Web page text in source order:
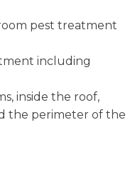
pest treatment
including
inside the roof,
the perimeter of the